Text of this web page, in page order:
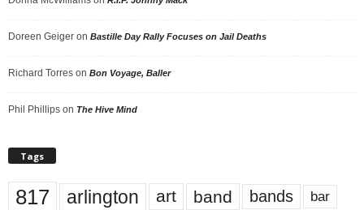
Doreen Geiger on Bastille Day Rally Focuses on Jail Deaths
Richard Torres on Bon Voyage, Baller
Phil Phillips on The Hive Mind
Tags
817 arlington art band bands bar